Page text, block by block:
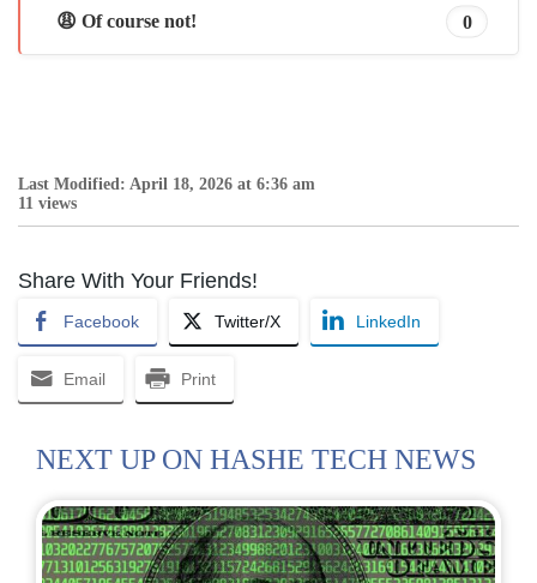
😩 Of course not! 0
Last Modified: April 18, 2026 at 6:36 am
11 views
Share With Your Friends!
Facebook Twitter/X LinkedIn
Email Print
NEXT UP ON HASHE TECH NEWS